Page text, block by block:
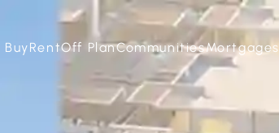
BuyRentOff PlanCommunitiesMortgages